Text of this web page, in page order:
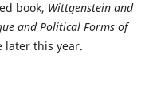
book, Wittgenstein and
and Political Forms of
later this year.